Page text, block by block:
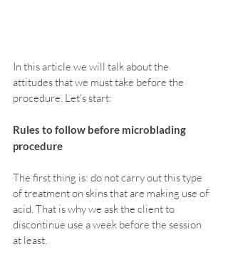
In this article we will talk about the
attitudes that we must take before the
procedure. Let's start:
Rules to follow before microblading
procedure
The first thing is: do not carry out this type
of treatment on skins that are making use of
acid. That is why we ask the client to
discontinue use a week before the session
at least.